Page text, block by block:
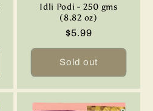
Idli Podi - 250 gms
(8.82 oz)
Regular
price
$5.99
Sold out